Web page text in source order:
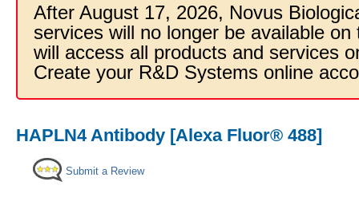
After August 17, 2026, Novus
services will no longer be available
will access all products and services
Create your R&D Systems online
HAPLN4 Antibody [Alexa Fluor® 488]
Submit a Review